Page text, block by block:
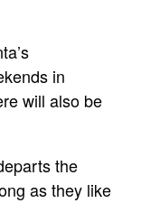
in
will also be
the
as they like